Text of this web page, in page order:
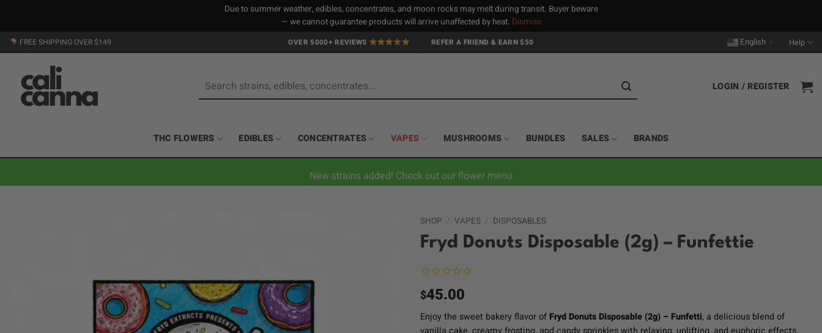
Due to summer weather, edibles, concentrates, and moon rocks may melt during transit. Buyer beware
— we cannot guarantee products will arrive unaffected by heat. Dismiss
Skip
to
FREE SHIPPING OVER $149 OVER 5000+ REVIEWS REFER A FRIEND & EARN $50 English Help
for:
LOGIN / REGISTER
THC FLOWERS EDIBLES CONCENTRATES VAPES MUSHROOMS BUNDLES SALES BRANDS
New strains added! Check out our flower menu
SHOP / VAPES / DISPOSABLES
Fryd Donuts Disposable (2g) – Funfettie
$45.00
Enjoy the sweet bakery flavor of Fryd Donuts Disposable (2g) – Funfetti, a delicious blend of